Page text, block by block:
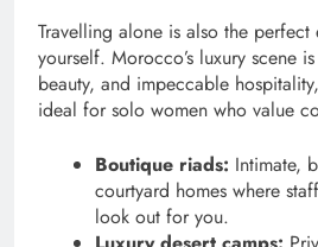
Travelling alone is also the perfect
yourself. Morocco’s luxury scene
beauty, and impeccable
ideal for solo women who value
Boutique riads: Intimate,
courtyard homes where
look out for you.